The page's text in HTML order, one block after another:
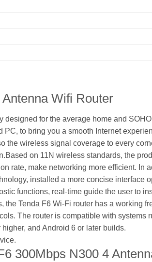
Wifi Router
designed for the average home and
to bring you a smooth Internet
the wireless signal coverage to every
on 11N wireless standards, the
rate, make networking more efficient. In
installed a more concise interface
functions, real-time guide the user to
the Tenda F6 Wi-Fi router has a working
The router is compatible with systems
and Android 6 or later builds.
300Mbps N300 4